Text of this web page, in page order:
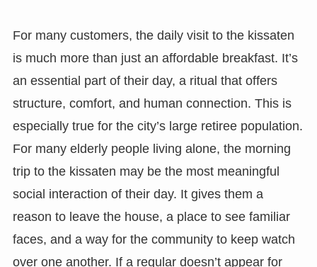
For many customers, the daily visit to the kissaten
is much more than just an affordable breakfast. It’s
an essential part of their day, a ritual that offers
structure, comfort, and human connection. This is
especially true for the city’s large retiree population.
For many elderly people living alone, the morning
trip to the kissaten may be the most meaningful
social interaction of their day. It gives them a
reason to leave the house, a place to see familiar
faces, and a way for the community to keep watch
over one another. If a regular doesn’t appear for